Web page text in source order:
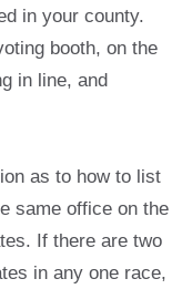
in your county.
booth, on the
in line, and
as to how to list
same office on the
If there are two
in any one race,